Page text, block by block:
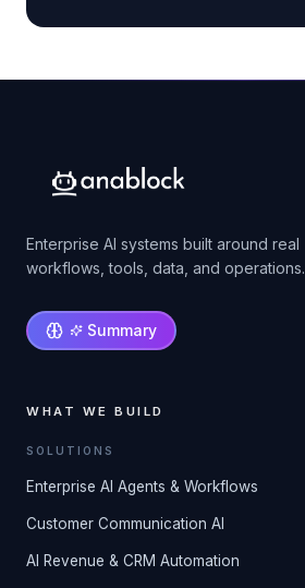
Enterprise AI systems built around real
workflows, tools, data, and operations.
Summary
WHAT WE BUILD
SOLUTIONS
Enterprise AI Agents & Workflows
Customer Communication AI
AI Revenue & CRM Automation